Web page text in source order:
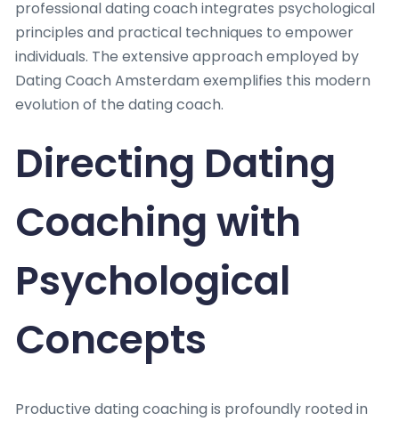
professional dating coach integrates psychological
principles and practical techniques to empower
individuals. The extensive approach employed by
Dating Coach Amsterdam exemplifies this modern
evolution of the dating coach.
Directing Dating
Coaching with
Psychological
Concepts
Productive dating coaching is profoundly rooted in